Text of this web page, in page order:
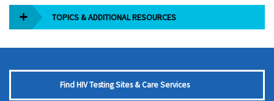
TOPICS & ADDITIONAL RESOURCES
Find HIV Testing Sites & Care Services